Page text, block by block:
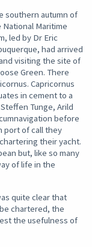
southern autumn of
Maritime
led by Dr Eric
had arrived
visiting the site of
Green. There
Capricornus
in cement to a
Tunge, Arild
before
port of call they
their yacht.
but, like so many
of life in the
quite clear that
chartered, the
the usefulness of